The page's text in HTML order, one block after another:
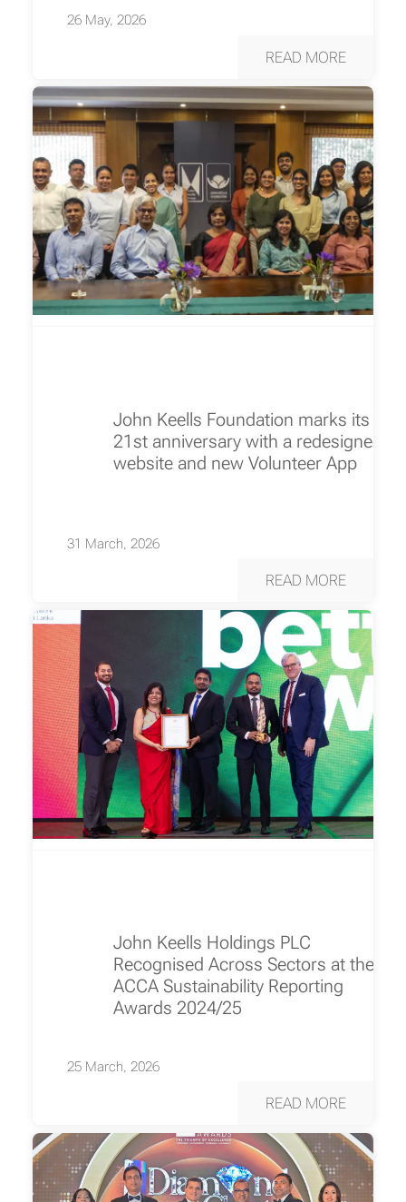
26 May, 2026
READ MORE
John Keells Foundation marks its
21st anniversary with a redesigned
website and new Volunteer App
31 March, 2026
READ MORE
John Keells Holdings PLC
Recognised Across Sectors at the
ACCA Sustainability Reporting
Awards 2024/25
25 March, 2026
READ MORE